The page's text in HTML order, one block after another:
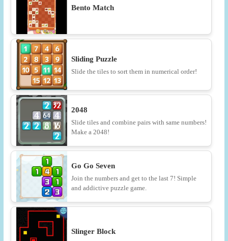
Bento Match
Sliding Puzzle
Slide the tiles to sort them in numerical order!
2048
Slide tiles and combine pairs with same numbers!
Make a 2048!
Go Go Seven
Join the numbers and get to the last 7! Simple
and addictive puzzle game.
Slinger Block